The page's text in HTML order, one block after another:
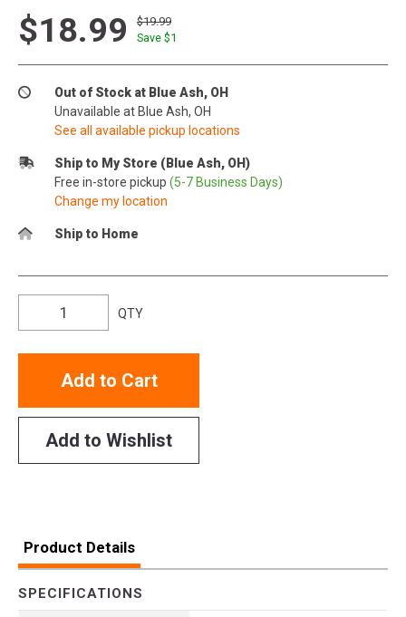
$18.99
$19.99
Save $1
Out of Stock at Blue Ash, OH
Unavailable at Blue Ash, OH
See all available pickup locations
Ship to My Store (Blue Ash, OH)
Free in-store pickup (5-7 Business Days)
Change my location
Ship to Home
QTY
Add to Cart
Add to Wishlist
Product Details
SPECIFICATIONS